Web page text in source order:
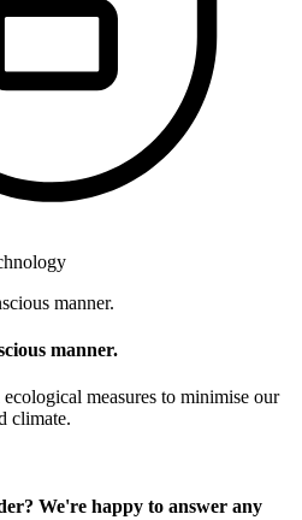
manner.
measures to minimise our
climate.
We're happy to answer any